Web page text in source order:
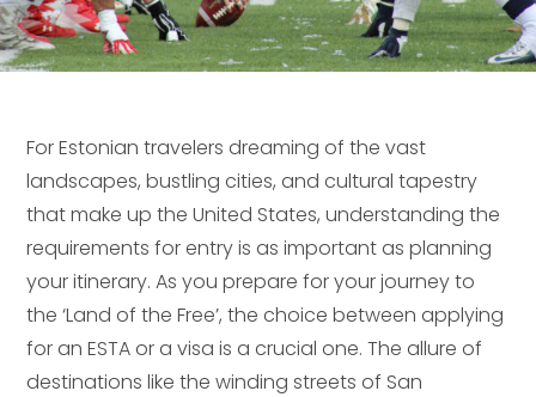
For Estonian travelers dreaming of the vast
landscapes, bustling cities, and cultural tapestry
that make up the United States, understanding the
requirements for entry is as important as planning
your itinerary. As you prepare for your journey to
the ‘Land of the Free’, the choice between applying
for an ESTA or a visa is a crucial one. The allure of
destinations like the winding streets of San